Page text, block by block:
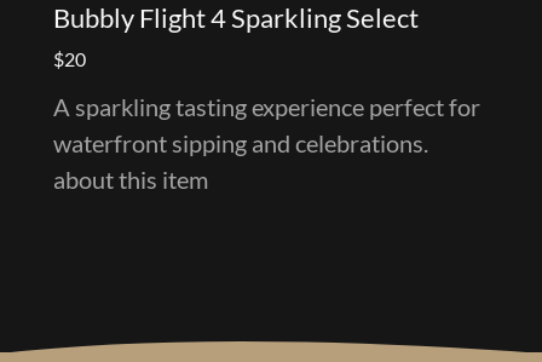
Bubbly Flight 4 Sparkling Select
$20
A sparkling tasting experience perfect for
waterfront sipping and celebrations.
about this item